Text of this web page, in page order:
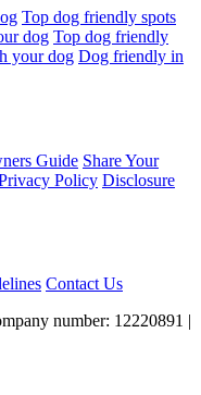
Top dog friendly spots
dog Top dog friendly
your dog Dog friendly in
Guide Share Your
Policy Disclosure
Contact Us
number: 12220891 |